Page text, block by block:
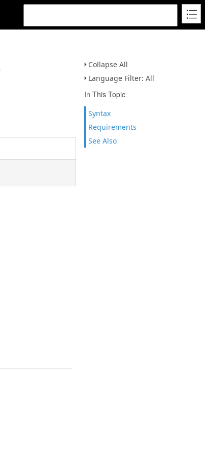
Collapse All
Language Filter: All
In This Topic
Syntax
Requirements
See Also